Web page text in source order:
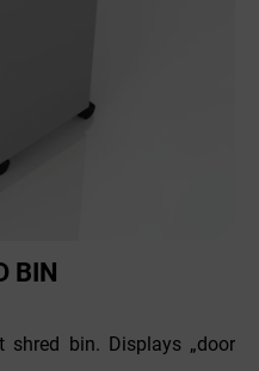
BIN
bin. Displays „door